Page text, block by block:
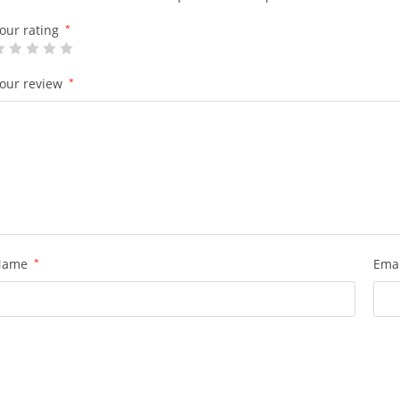
rating *
review *
*